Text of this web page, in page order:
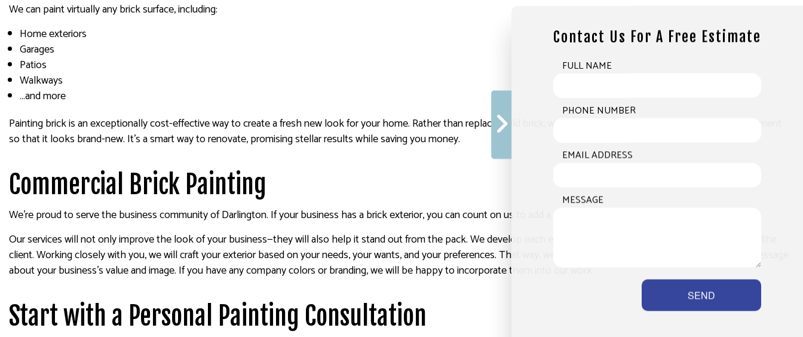
We can paint virtually any brick surface, including:
Home exteriors
Garages
Patios
Walkways
…and more
Painting brick is an exceptionally cost-effective way to create a fresh new look for your home. Rather than replacing old brick, we paint deep into its pores, saturating it with pigment
so that it looks brand-new. It’s a smart way to renovate, promising stellar results while saving you money.
Commercial Brick Painting
We’re proud to serve the business community of Darlington. If your business has a brick exterior, you can count on us to add a pop of color and a breath of fresh air.
Our services will not only improve the look of your business—they will also help it stand out from the pack. We develop each exterior according to the precise specifications of the
client. Working closely with you, we will craft your exterior based on your needs, your wants, and your preferences. That way, we can create something that sends a powerful message
about your business’s value and image. If you have any company colors or branding, we will be happy to incorporate them into our work.
Start with a Personal Painting Consultation
Contact Us For A Free Estimate
FULL NAME
PHONE NUMBER
EMAIL ADDRESS
MESSAGE
SEND